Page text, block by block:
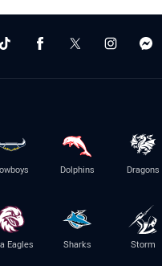
Dolphins Dragons
Eagles Sharks Storm